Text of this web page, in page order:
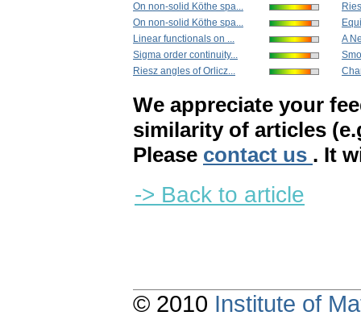
On non-solid Köthe spa...
On non-solid Köthe spa...
Linear functionals on ...
Sigma order continuity...
Riesz angles of Orlicz...
A
We appreciate your
similarity of articles
Please contact us . It
-> Back to article
© 2010 Institute of